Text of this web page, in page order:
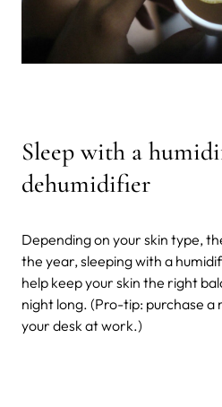
Sleep with a
dehumidifier
Depending on your skin type,
the year, sleeping with a
help keep your skin the right
night long. (Pro-tip: purchase a
your desk at work.)